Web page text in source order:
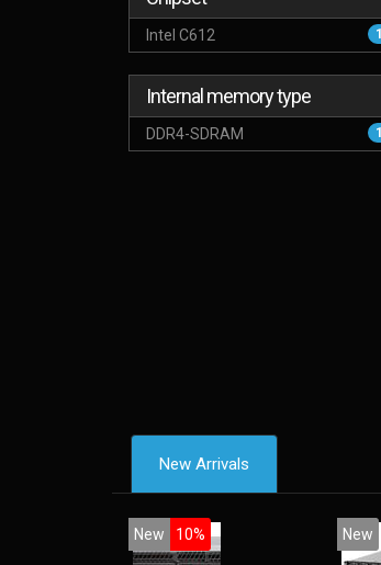
Intel C612 1
Internal memory type
DDR4-SDRAM 1
New Arrivals
New 10% New